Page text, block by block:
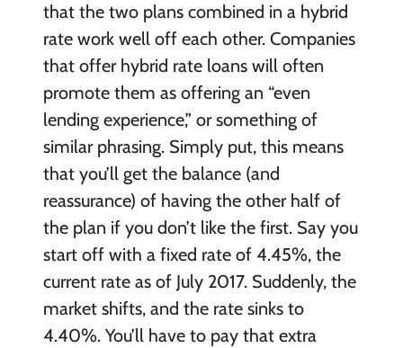
that the two plans combined in a hybrid
rate work well off each other. Companies
that offer hybrid rate loans will often
promote them as offering an “even
lending experience,” or something of
similar phrasing. Simply put, this means
that you’ll get the balance (and
reassurance) of having the other half of
the plan if you don’t like the first. Say you
start off with a fixed rate of 4.45%, the
current rate as of July 2017. Suddenly, the
market shifts, and the rate sinks to
4.40%. You’ll have to pay that extra